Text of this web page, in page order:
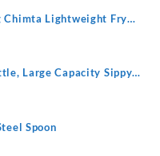
Chimta Lightweight Fry
with Clip
Large Capacity Sippy
Spoon